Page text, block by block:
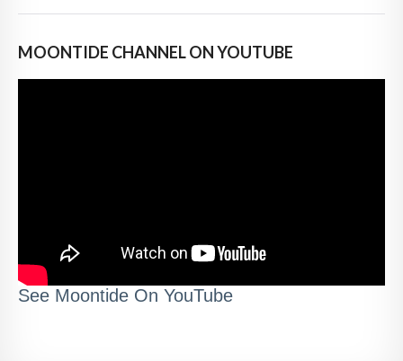
MOONTIDE CHANNEL ON YOUTUBE
See Moontide On YouTube